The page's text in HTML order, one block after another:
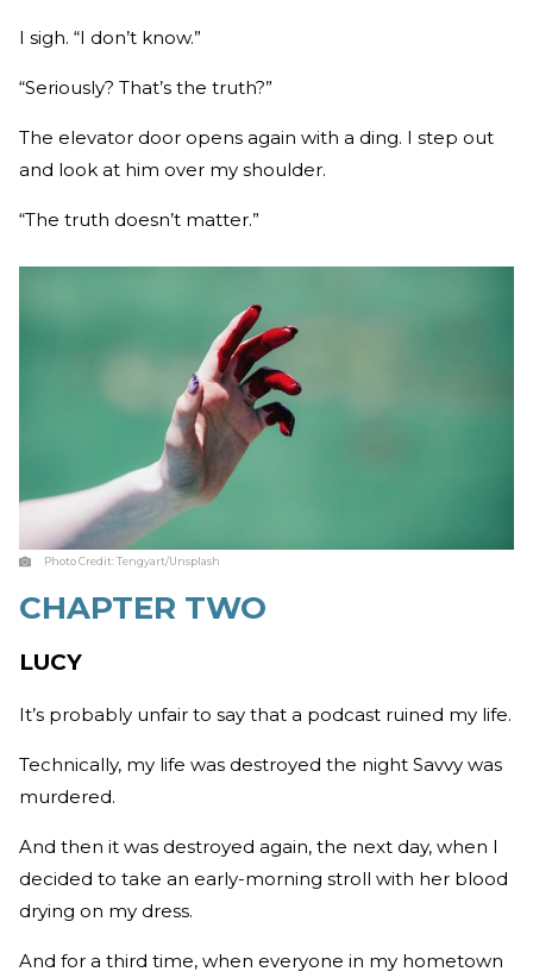
I sigh. “I don’t know.”
“Seriously? That’s the truth?”
The elevator door opens again with a ding. I step out
and look at him over my shoulder.
“The truth doesn’t matter.”
Photo Credit:Tengyart/Unsplash
CHAPTER TWO
LUCY
It’s probably unfair to say that a podcast ruined my life.
Technically, my life was destroyed the night Savvy was
murdered.
And then it was destroyed again, the next day, when I
decided to take an early-morning stroll with her blood
drying on my dress.
And for a third time, when everyone in my hometown